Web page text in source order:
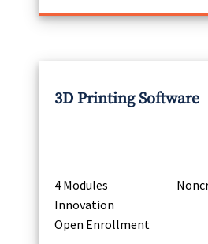
3D Printing Software
4 Modules
Innovation
Open Enrollment